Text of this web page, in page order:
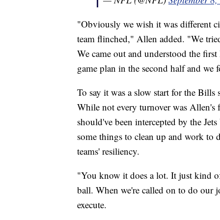
"Obviously we wish it was different
team flinched," Allen added. "We
We came out and understood the
game plan in the second half and
To say it was a slow start for the
While not every turnover was Allen's
should've been intercepted by the
some things to clean up and work to
teams' resiliency.
"You know it does a lot. It just kind
ball. When we're called on to do our
execute.